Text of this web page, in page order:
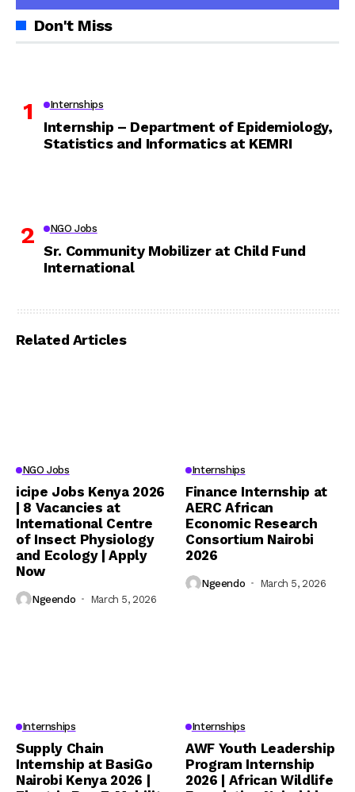
Don't Miss
Internships
Internship – Department of Epidemiology,
Statistics and Informatics at KEMRI
NGO Jobs
Sr. Community Mobilizer at Child Fund
International
Related Articles
NGO Jobs
icipe Jobs Kenya 2026
| 8 Vacancies at
International Centre
of Insect Physiology
and Ecology | Apply
Now
Ngeendo March 5, 2026
Internships
Finance Internship at
AERC African
Economic Research
Consortium Nairobi
2026
Ngeendo March 5, 2026
Internships
Supply Chain
Internship at BasiGo
Nairobi Kenya 2026 |
Internships
AWF Youth Leadership
Program Internship
2026 | African Wildlife